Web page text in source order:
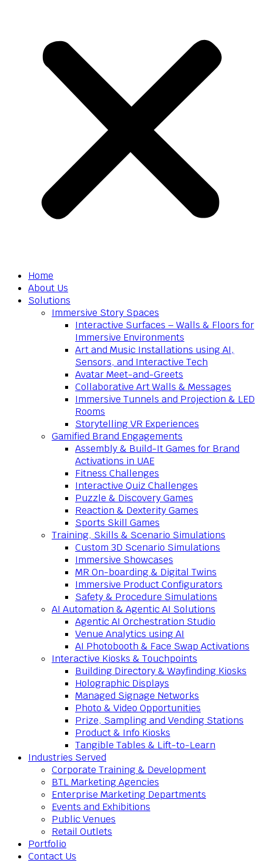
Home
About Us
Solutions
Immersive Story Spaces
Interactive Surfaces – Walls & Floors for
Immersive Environments
Art and Music Installations using AI,
Sensors, and Interactive Tech
Avatar Meet-and-Greets
Collaborative Art Walls & Messages
Immersive Tunnels and Projection & LED
Rooms
Storytelling VR Experiences
Gamified Brand Engagements
Assembly & Build-It Games for Brand
Activations in UAE
Fitness Challenges
Interactive Quiz Challenges
Puzzle & Discovery Games
Reaction & Dexterity Games
Sports Skill Games
Training, Skills & Scenario Simulations
Custom 3D Scenario Simulations
Immersive Showcases
MR On-boarding & Digital Twins
Immersive Product Configurators
Safety & Procedure Simulations
AI Automation & Agentic AI Solutions
Agentic AI Orchestration Studio
Venue Analytics using AI
AI Photobooth & Face Swap Activations
Interactive Kiosks & Touchpoints
Building Directory & Wayfinding Kiosks
Holographic Displays
Managed Signage Networks
Photo & Video Opportunities
Prize, Sampling and Vending Stations
Product & Info Kiosks
Tangible Tables & Lift-to-Learn
Industries Served
Corporate Training & Development
BTL Marketing Agencies
Enterprise Marketing Departments
Events and Exhibitions
Public Venues
Retail Outlets
Portfolio
Contact Us